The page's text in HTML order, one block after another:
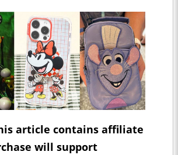
article contains affiliate
will support